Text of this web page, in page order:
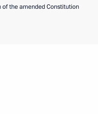
of the amended Constitution